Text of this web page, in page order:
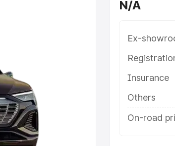
6 Lakhs
Lakhs
Cars
N/A
Ex-
Insurance
Others
On-road